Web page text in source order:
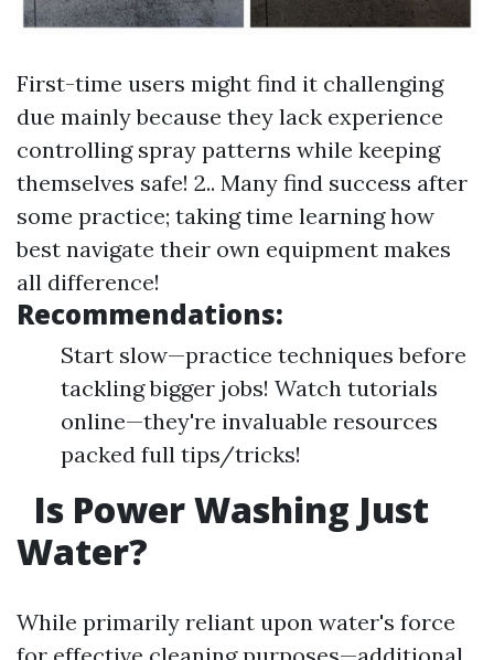
First-time users might find it challenging
due mainly because they lack experience
controlling spray patterns while keeping
themselves safe! 2.. Many find success after
some practice; taking time learning how
best navigate their own equipment makes
all difference!
Recommendations:
Start slow—practice techniques before
tackling bigger jobs! Watch tutorials
online—they're invaluable resources
packed full tips/tricks!
Is Power Washing Just
Water?
While primarily reliant upon water's force